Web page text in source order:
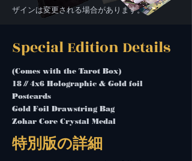
ザインは変更される場合があります。
Special Edition Details
(Comes with the Tarot Box)
18 // 4x6 Holographic & Gold foil
Postcards
Gold Foil Drawstring Bag
Zohar Core Crystal Medal
特別版の詳細